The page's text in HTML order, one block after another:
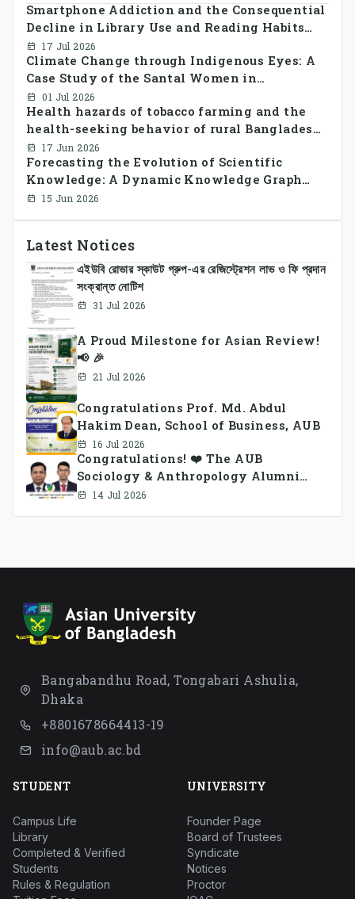
Smartphone Addiction and the Consequential
Decline in Library Use and Reading Habits
Among Youngsters in Bangladesh: A
CrossSectional Study
17 Jul 2026
Climate Change through Indigenous Eyes: A
Case Study of the Santal Women in
Bangladesh
01 Jul 2026
Health hazards of tobacco farming and the
health-seeking behavior of rural Bangladesh
farmers
17 Jun 2026
Forecasting the Evolution of Scientific
Knowledge: A Dynamic Knowledge Graph
Approach Integrating Temporal Embeddings
15 Jun 2026
Latest Notices
এইউবি রোভার স্কাউট গ্রুপ-এর রেজিস্ট্রেশন লাভ ও ফি প্রদান
সংক্রান্ত নোটিশ
31 Jul 2026
A Proud Milestone for Asian Review!
📢 🎉
21 Jul 2026
Congratulations Prof. Md. Abdul
Hakim Dean, School of Business, AUB
16 Jul 2026
Congratulations! ❤️ The AUB
Sociology & Anthropology Alumni
Association Ad-hoc Committee has
14 Jul 2026
Bangabandhu Road, Tongabari Ashulia,
Dhaka
+8801678664413-19
info@aub.ac.bd
STUDENT
Campus Life
Library
Completed & Verified
Students
Rules & Regulation
UNIVERSITY
Founder Page
Board of Trustees
Syndicate
Notices
Proctor